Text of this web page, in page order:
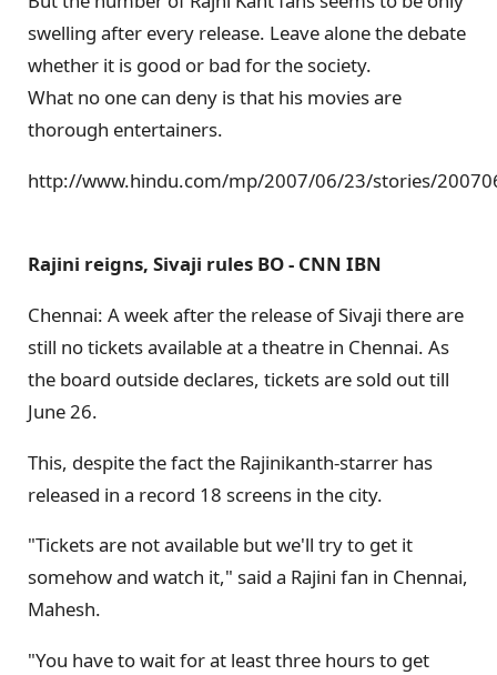
swelling after every release. Leave alone the debate
whether it is good or bad for the society.
What no one can deny is that his movies are
thorough entertainers.
http://www.hindu.com/mp/2007/06/23/stories/
Rajini reigns, Sivaji rules BO - CNN IBN
Chennai: A week after the release of Sivaji there are
still no tickets available at a theatre in Chennai. As
the board outside declares, tickets are sold out till
June 26.
This, despite the fact the Rajinikanth-starrer has
released in a record 18 screens in the city.
"Tickets are not available but we'll try to get it
somehow and watch it," said a Rajini fan in Chennai,
Mahesh.
"You have to wait for at least three hours to get